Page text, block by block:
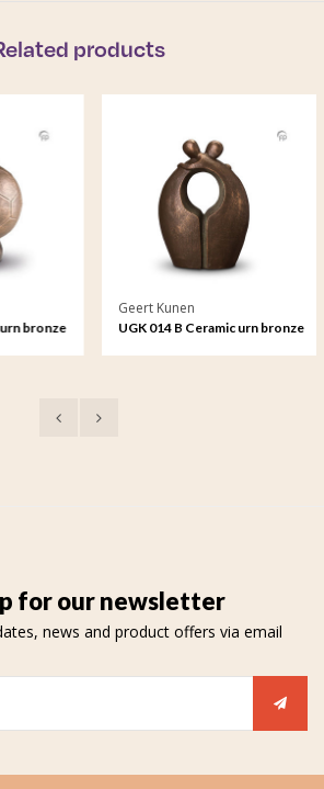
products
bronze
Geert Kunen
UGK 014 B Ceramic urn bronze
for our newsletter
news and product offers via email